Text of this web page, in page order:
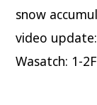
snow
video
Wasatch: 1-